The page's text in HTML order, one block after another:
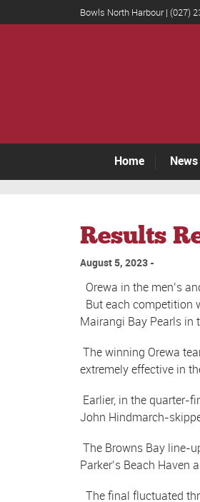
Bowls North Harbour | (027)
Home News
Results
August 5, 2023
Orewa in the men’s
But each competition
Mairangi Bay Pearls in
The winning Orewa
extremely effective in
Earlier, in the quarter-
John Hindmarch-
The Browns Bay line-
Parker’s Beach
The final fluctuated